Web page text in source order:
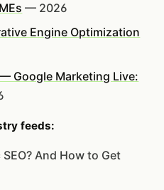
— 2026
Engine Optimization
Google Marketing Live:
feeds:
And How to Get